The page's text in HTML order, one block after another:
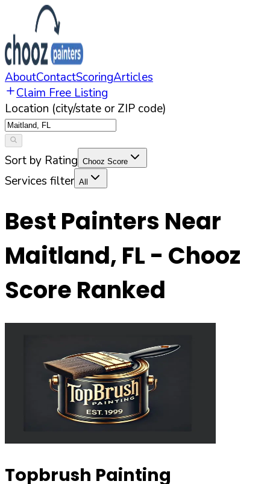
AboutContactScoringArticles
Claim Free Listing
Location (city/state or ZIP code)
Sort by Rating Chooz Score
Services filter All
Best Painters Near
Maitland, FL - Chooz
Score Ranked
Topbrush Painting